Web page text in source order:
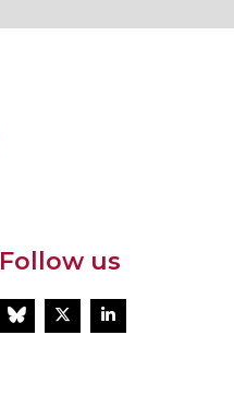
Follow us
BlueSkyTwitterLinkedIn